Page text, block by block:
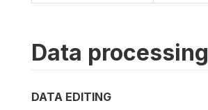
Data processing
DATA EDITING